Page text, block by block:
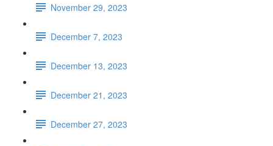
November 29, 2023
December 7, 2023
December 13, 2023
December 21, 2023
December 27, 2023